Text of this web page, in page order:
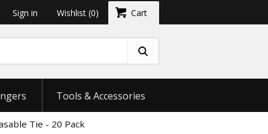
Sign in Wishlist (0) Cart
Tools & Accessories
Tie - 20 Pack